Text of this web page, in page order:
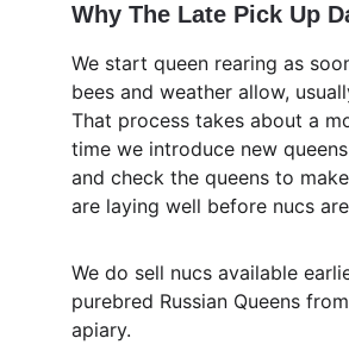
Why The Late Pick Up
We start queen rearing as
bees and weather allow,
That process takes about a
time we introduce new
and check the queens to
are laying well before nucs
We do sell nucs available
purebred Russian Queens
apiary.